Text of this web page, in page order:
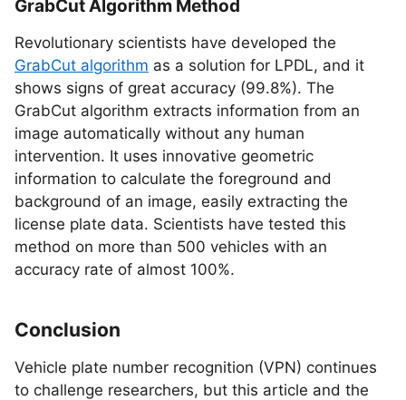
GrabCut Algorithm Method
Revolutionary scientists have developed the
GrabCut algorithm as a solution for LPDL, and it
shows signs of great accuracy (99.8%). The
GrabCut algorithm extracts information from an
image automatically without any human
intervention. It uses innovative geometric
information to calculate the foreground and
background of an image, easily extracting the
license plate data. Scientists have tested this
method on more than 500 vehicles with an
accuracy rate of almost 100%.
Conclusion
Vehicle plate number recognition (VPN) continues
to challenge researchers, but this article and the